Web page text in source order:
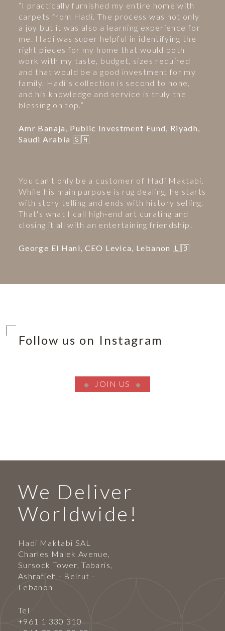
“I practically furnished my entire home with
carpets from Hadi. The process was not only
a joy but it was also a learning experience for
me. Hadi was super helpful in identifying the
right pieces for my home that would both
work with my taste, budget, sizes required
and that would be a good investment for my
family. Hadi’s collection is second to none,
and his knowledge and service is truly the
blessing on top.”
Amr Banaja, Public Investment Fund, Riyadh,
Saudi Arabia 🇸🇦
You can't only be a customer of Hadi Maktabi.
While his main purpose is rug dealing, he starts
with story telling and ends with history selling.
That's what I call high-end art curating and
closing it all with an entertaining friendship.
George El Hani, CEO Levica, Lebanon 🇱🇧
Follow us on Instagram
JOIN US
We Deliver
Worldwide!
Hadi Maktabi SAL
Charles Malek Avenue,
Sursock Tower, Tabaris,
Ashrafieh - Beirut -
Lebanon
Tel
+961 1 330 310